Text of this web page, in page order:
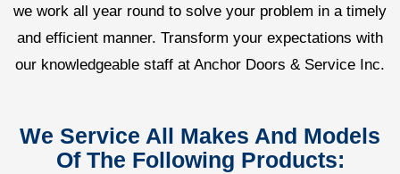
we work all year round to solve your problem in a timely
and efficient manner. Transform your expectations with
our knowledgeable staff at Anchor Doors & Service Inc.
We Service All Makes And Models
Of The Following Products: